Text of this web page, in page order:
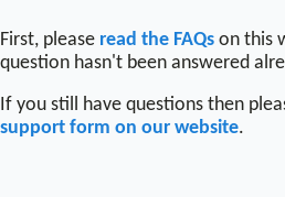
First, please read the FAQs on this
question hasn't been answered
If you still have questions then
support form on our website.